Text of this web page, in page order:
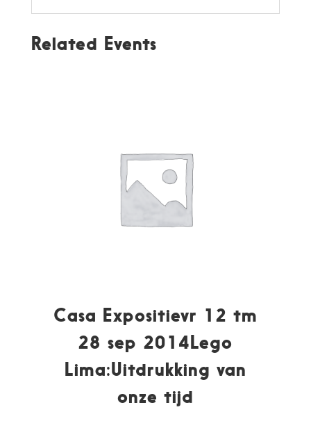
Related Events
Casa Expositievr 12 tm
28 sep 2014Lego
Lima:Uitdrukking van
onze tijd